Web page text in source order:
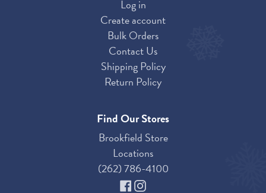
Log in
Create account
Bulk Orders
Contact Us
Shipping Policy
Return Policy
Find Our Stores
Brookfield Store
Locations
(262) 786-4100